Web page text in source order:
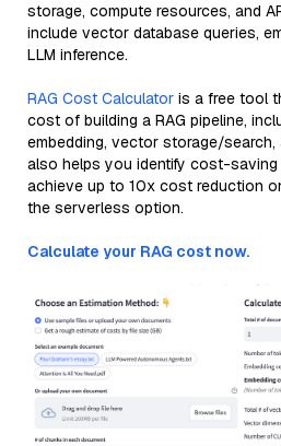
storage, compute resources, and
include vector database queries,
LLM inference.
RAG Cost Calculator is a free tool
cost of building a RAG pipeline,
embedding, vector storage/search,
also helps you identify cost-saving
achieve up to 10x cost reduction
the serverless option.
Calculate your RAG cost now.